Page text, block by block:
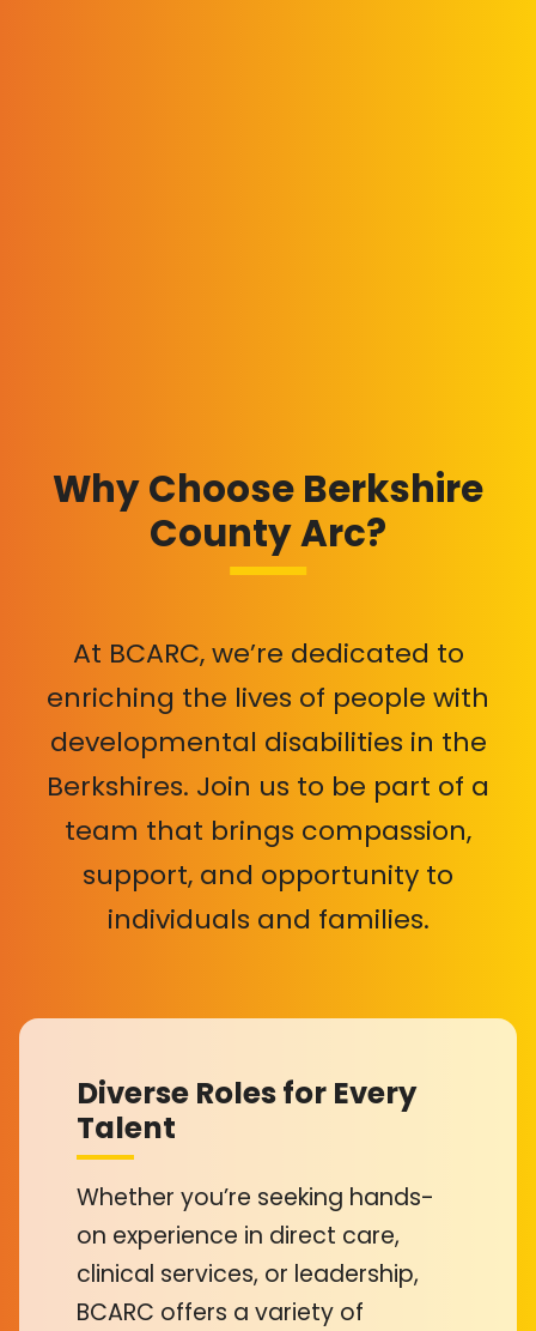
Why Choose Berkshire
County Arc?
At BCARC, we’re dedicated to
enriching the lives of people with
developmental disabilities in the
Berkshires. Join us to be part of a
team that brings compassion,
support, and opportunity to
individuals and families.
Diverse Roles for Every
Talent
Whether you’re seeking hands-
on experience in direct care,
clinical services, or leadership,
BCARC offers a variety of